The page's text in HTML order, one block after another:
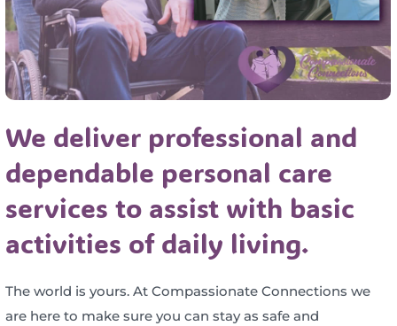
We deliver professional and
dependable personal care
services to assist with basic
activities of daily living.
The world is yours. At Compassionate Connections we
are here to make sure you can stay as safe and